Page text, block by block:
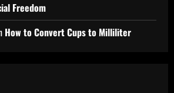
Freedom
How to Convert Cups to Milliliter